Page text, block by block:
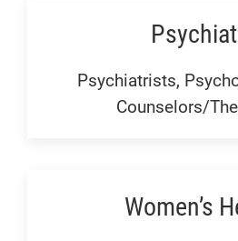
Psychiatrists,
Counselors/
Women’s